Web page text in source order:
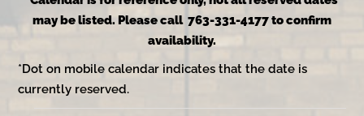
may be listed. Please call 763-331-4177 to confirm
availability.
*Dot on mobile calendar indicates that the date is
currently reserved.